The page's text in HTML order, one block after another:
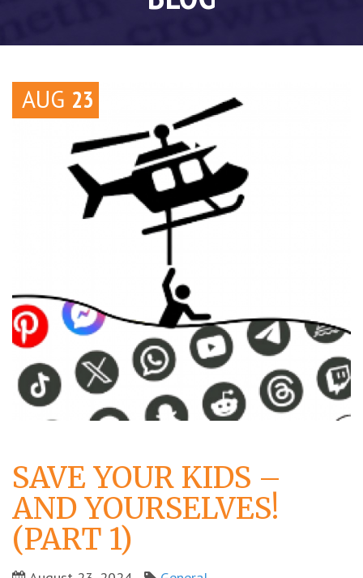
AUG 23
SAVE YOUR KIDS –
AND YOURSELVES!
(PART 1)